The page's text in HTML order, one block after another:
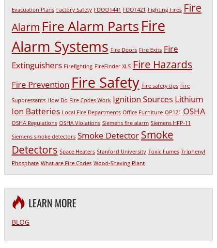
Evacuation Plans Factory Safety FDOOT441 FDOT421 Fighting Fires Fire
Alarm Fire Alarm PartsFire
Alarm Systems Fire Doors Fire Exits Fire
Extinguishers Firefighting FireFinder XLS Fire Hazards
Fire Prevention Fire Safety Fire safety tips Fire
Suppressants How Do Fire Codes Work Ignition Sources Lithium
Ion Batteries Local Fire Departments Office Furniture OP121 OSHA
OSHA Regulations OSHA Violations Siemens fire alarm Siemens HFP-11
Siemens smoke detectors Smoke Detector Smoke
Detectors Space Heaters Stanford University Toxic Fumes Triphenyl
Phosphate What are Fire Codes Wood-Shaving Plant
LEARN MORE
BLOG